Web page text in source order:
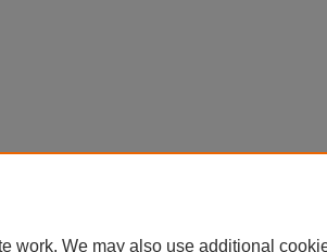
work. We may also use additional